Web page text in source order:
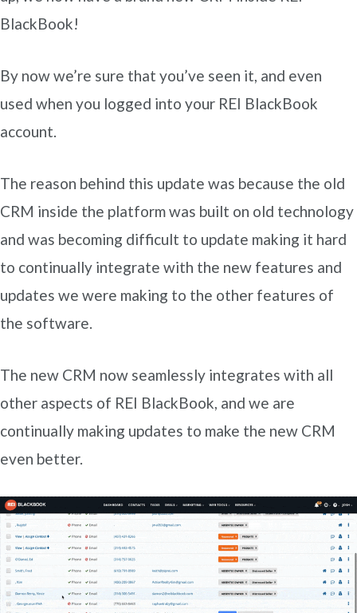
BlackBook!
By now we’re sure that you’ve seen it, and even
used when you logged into your REI BlackBook
account.
The reason behind this update was because the old
CRM inside the platform was built on old technology
and was becoming difficult to update making it hard
to continually integrate with the new features and
updates we were making to the other features of
the software.
The new CRM now seamlessly integrates with all
other aspects of REI BlackBook, and we are
continually making updates to make the new CRM
even better.